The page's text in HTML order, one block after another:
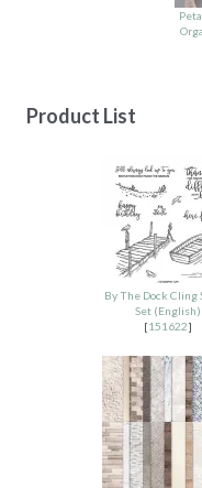
Product List
By The Dock Cling
Set (English)
[151622]